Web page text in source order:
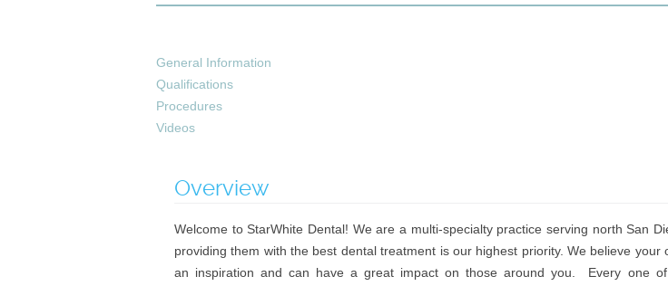
General Information
Qualifications
Procedures
Videos
Overview
Welcome to StarWhite Dental! We are a multi-specialty practice serving north San
providing them with the best dental treatment is our highest priority. We believe
an inspiration and can have a great impact on those around you. Every one